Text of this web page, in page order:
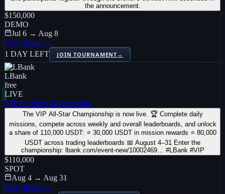
the announcement.
$150,000
DEMO
Jul 6 → Aug 8
View details→
1 DAY LEFT
JOIN TOURNAMENT→
LBank
free
LIVE
VIP All-Star Championship
The VIP All-Star Championship is now live. 🏆 Complete daily
missions, compete across weekly and overall leaderboards, and unlock
a share of 110,000 USDT: ⭐ 30,000 USDT in mission rewards ⭐ 80,000
USDT across trading leaderboards 📅 August 4–31 Enter the
championship: lbank.com/event-new/10002469… #LBank #VIP
$110,000
SPOT
Aug 4 → Aug 31
View details→